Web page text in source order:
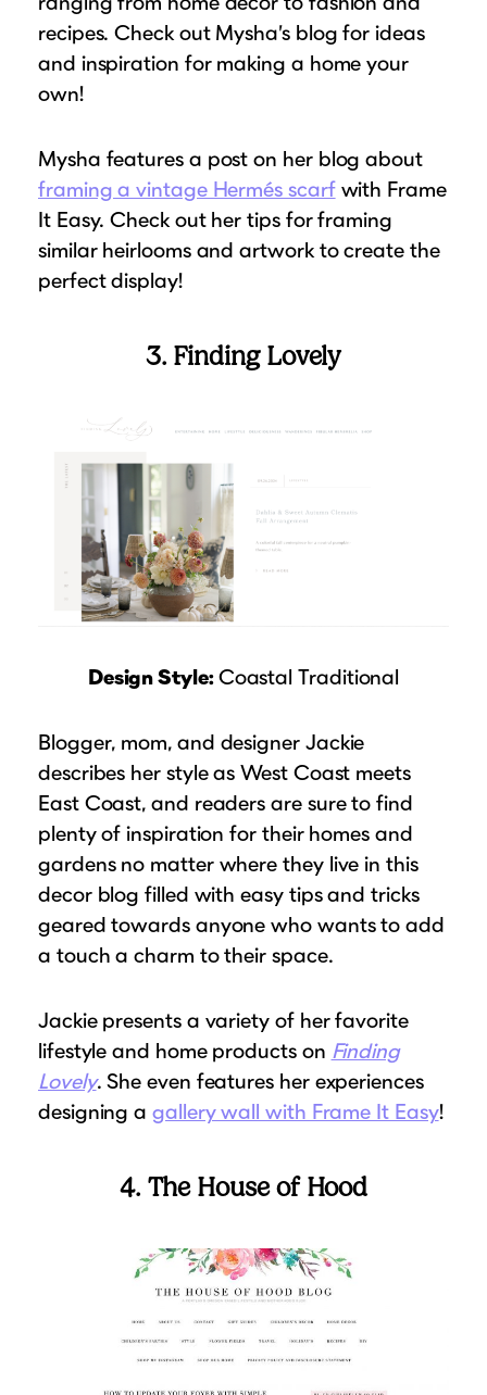
recipes. Check out Mysha’s blog for ideas
and inspiration for making a home your
own!
Mysha features a post on her blog about
framing a vintage Hermés scarfwith Frame
It Easy. Check out her tips for framing
similar heirlooms and artwork to create the
perfect display!
3. Finding Lovely
Design Style:Coastal Traditional
Blogger, mom, and designer Jackie
describes her style as West Coast meets
East Coast, and readers are sure to find
plenty of inspiration for their homes and
gardens no matter where they live in this
decor blog filled with easy tips and tricks
geared towards anyone who wants to add
a touch a charm to their space.
Jackie presents a variety of her favorite
lifestyle and home products on Finding
Lovely. She even features her experiences
designing agallery wall with Frame It Easy!
4. The House of Hood